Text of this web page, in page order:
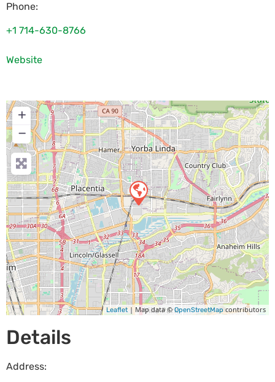
Phone:
+1 714-630-8766
Website
+
−
Leaflet| Map data ©OpenStreetMap contributors
Details
Address: